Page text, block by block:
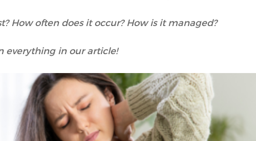
How often does it occur? How is it managed?
everything in our article!